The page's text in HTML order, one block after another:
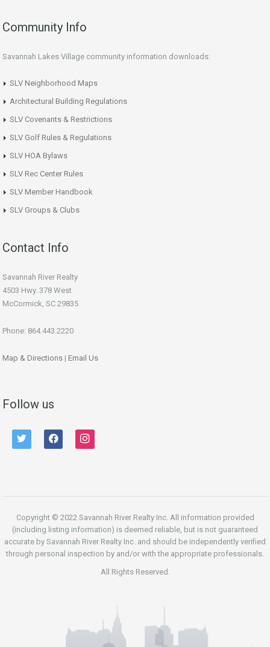
Community Info
Savannah Lakes Village community information downloads:
SLV Neighborhood Maps
Architectural Building Regulations
SLV Covenants & Restrictions
SLV Golf Rules & Regulations
SLV HOA Bylaws
SLV Rec Center Rules
SLV Member Handbook
SLV Groups & Clubs
Contact Info
Savannah River Realty
4503 Hwy. 378 West
McCormick, SC 29835
Phone: 864.443.2220
Map & Directions | Email Us
Follow us
twitter facebook instagram
Copyright © 2022 Savannah River Realty Inc. All information provided
(including listing information) is deemed reliable, but is not guaranteed
accurate by Savannah River Realty Inc. and should be independently verified
through personal inspection by and/or with the appropriate professionals.
All Rights Reserved.